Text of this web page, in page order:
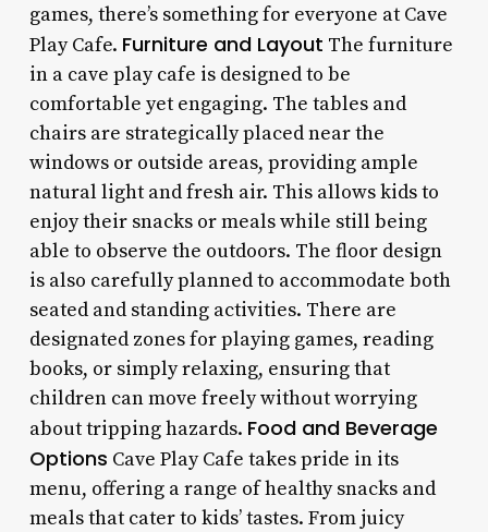
games, there’s something for everyone at Cave
Play Cafe. Furniture and Layout The furniture
in a cave play cafe is designed to be
comfortable yet engaging. The tables and
chairs are strategically placed near the
windows or outside areas, providing ample
natural light and fresh air. This allows kids to
enjoy their snacks or meals while still being
able to observe the outdoors. The floor design
is also carefully planned to accommodate both
seated and standing activities. There are
designated zones for playing games, reading
books, or simply relaxing, ensuring that
children can move freely without worrying
about tripping hazards. Food and Beverage
Options Cave Play Cafe takes pride in its
menu, offering a range of healthy snacks and
meals that cater to kids’ tastes. From juicy